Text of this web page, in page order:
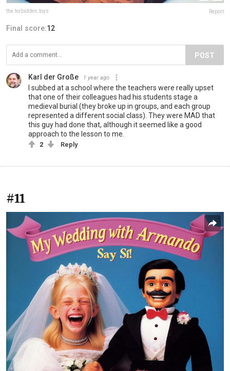
the.forbidden.toys Report
Final score:12
POST
Karl der Große 1 year ago
I subbed at a school where the teachers were really upset
that one of their colleagues had his students stage a
medieval burial (they broke up in groups, and each group
represented a different social class). They were MAD that
this guy had done that, although it seemed like a good
approach to the lesson to me.
2 Reply
#11